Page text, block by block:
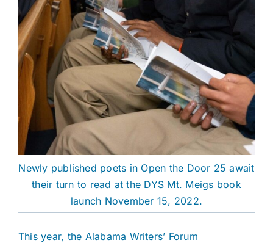
Newly published poets in Open the Door 25 await
their turn to read at the DYS Mt. Meigs book
launch November 15, 2022.
This year, the Alabama Writers’ Forum